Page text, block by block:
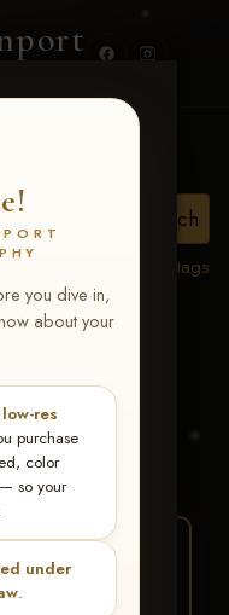
you dive in,
about your
res
purchase
color
so your
under
.
View all tags
>